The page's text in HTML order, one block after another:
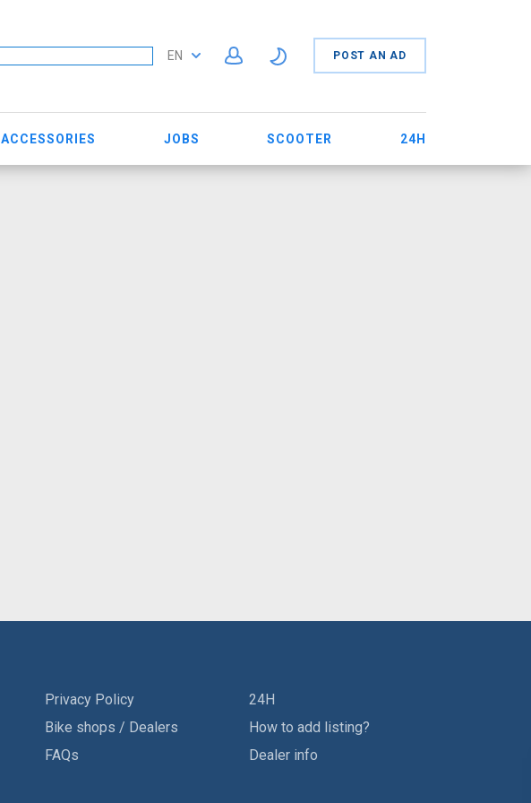
EN POST AN AD
ACCESSORIES JOBS SCOOTER 24H
Privacy Policy
Bike shops / Dealers
FAQs
24H
How to add listing?
Dealer info